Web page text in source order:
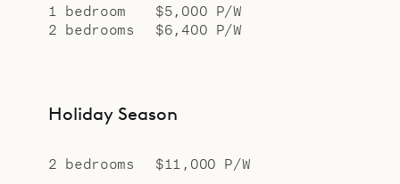
1 bedroom
$5,000 P/W
2 bedrooms
$6,400 P/W
Holiday Season
2 bedrooms $11,000 P/W